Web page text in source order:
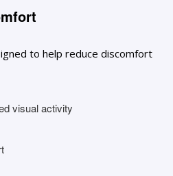
to help reduce discomfort
visual activity